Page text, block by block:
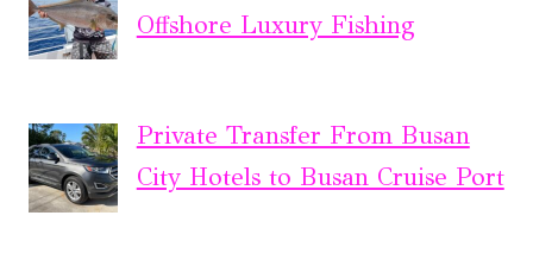
Offshore Luxury Fishing
Private Transfer From Busan
City Hotels to Busan Cruise Port